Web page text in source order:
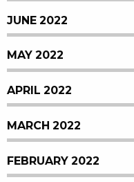
JUNE 2022
MAY 2022
APRIL 2022
MARCH 2022
FEBRUARY 2022